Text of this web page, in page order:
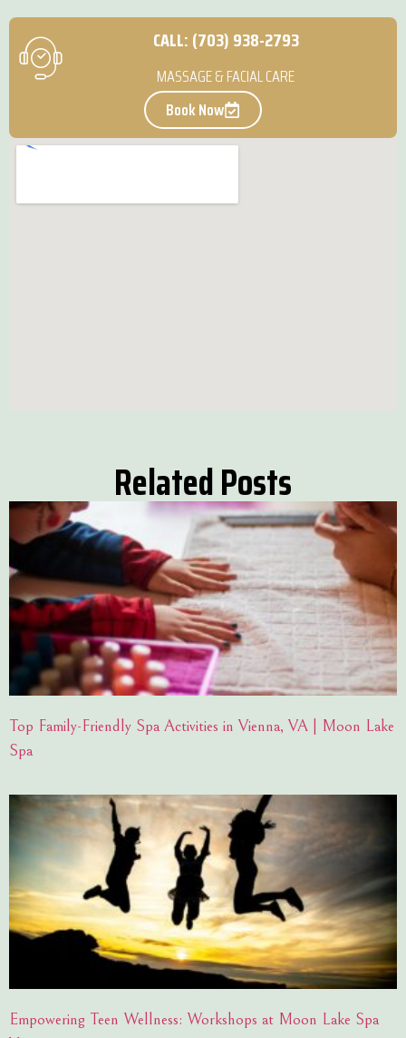
CALL: (703) 938-2793
MASSAGE & FACIAL CARE
Book Now
Related Posts
Top Family-Friendly Spa Activities in Vienna, VA | Moon Lake
Spa
Empowering Teen Wellness: Workshops at Moon Lake Spa